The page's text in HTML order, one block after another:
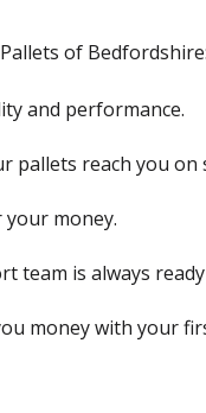
of
and performance.
pallets reach you on
money.
team is always
money with your